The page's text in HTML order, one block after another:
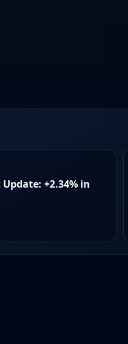
+2.34% in